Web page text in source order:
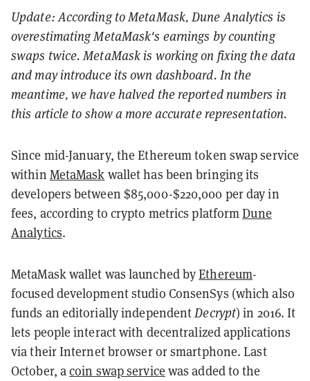
Update: According to MetaMask, Dune Analytics is
overestimating MetaMask's earnings by counting
swaps twice. MetaMask is working on fixing the data
and may introduce its own dashboard. In the
meantime, we have halved the reported numbers in
this article to show a more accurate representation.
Since mid-January, the Ethereum token swap service
within MetaMask wallet has been bringing its
developers between $85,000-$220,000 per day in
fees, according to crypto metrics platformDune
Analytics.
MetaMask wallet was launched byEthereum-
focused development studio ConsenSys (which also
funds an editorially independentDecrypt) in 2016. It
lets people interact with decentralized applications
via their Internet browser or smartphone. Last
October, acoin swap service was added to the